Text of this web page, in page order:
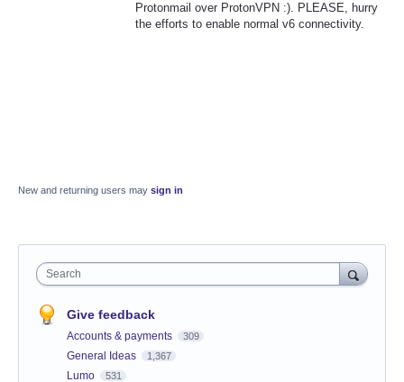
Protonmail over ProtonVPN :). PLEASE, hurry
the efforts to enable normal v6 connectivity.
New and returning users may sign in
Search
Give feedback
Accounts & payments 309
General Ideas 1,367
Lumo 531